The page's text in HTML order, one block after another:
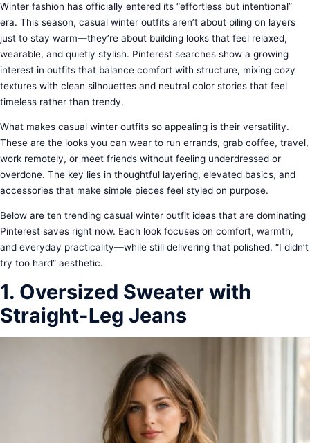
Winter fashion has officially entered its “effortless but intentional”
era. This season, casual winter outfits aren’t about piling on layers
just to stay warm—they’re about building looks that feel relaxed,
wearable, and quietly stylish. Pinterest searches show a growing
interest in outfits that balance comfort with structure, mixing cozy
textures with clean silhouettes and neutral color stories that feel
timeless rather than trendy.
What makes casual winter outfits so appealing is their versatility.
These are the looks you can wear to run errands, grab coffee, travel,
work remotely, or meet friends without feeling underdressed or
overdone. The key lies in thoughtful layering, elevated basics, and
accessories that make simple pieces feel styled on purpose.
Below are ten trending casual winter outfit ideas that are dominating
Pinterest saves right now. Each look focuses on comfort, warmth,
and everyday practicality—while still delivering that polished, “I didn’t
try too hard” aesthetic.
1. Oversized Sweater with
Straight-Leg Jeans